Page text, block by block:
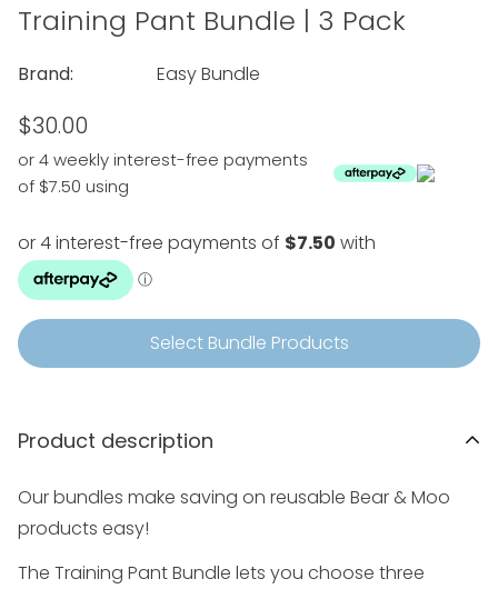
Training Pant Bundle | 3 Pack
Brand:
Easy Bundle
Regular
price
$30.00
or 4 weekly interest-free payments
of $7.50 using
Select Bundle Products
Product description
Our bundles make saving on reusable Bear & Moo
products easy!
The Training Pant Bundle lets you choose three